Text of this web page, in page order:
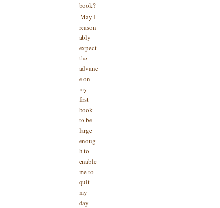
book?
May I
reason
ably
expect
the
advanc
e on
my
first
book
to be
large
enoug
h to
enable
me to
quit
my
day